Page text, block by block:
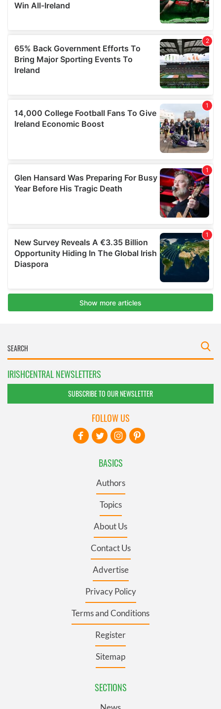
IRISHCENTRAL NEWSLETTERS
SUBSCRIBE TO OUR NEWSLETTER
BASICS
Authors
Topics
About Us
Contact Us
Advertise
Privacy Policy
Terms and Conditions
Register
Sitemap
SECTIONS
FOLLOW US